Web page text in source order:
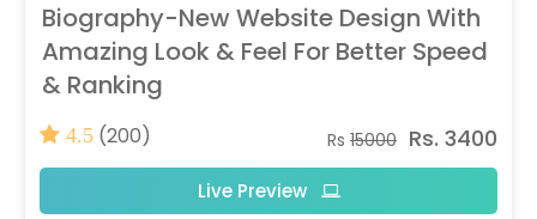
Biography-New Website Design With
Amazing Look & Feel For Better Speed
& Ranking
4.5 (200) Rs 15000 Rs. 3400
Live Preview